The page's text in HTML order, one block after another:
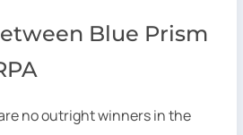
Blue Prism
no outright winners in the